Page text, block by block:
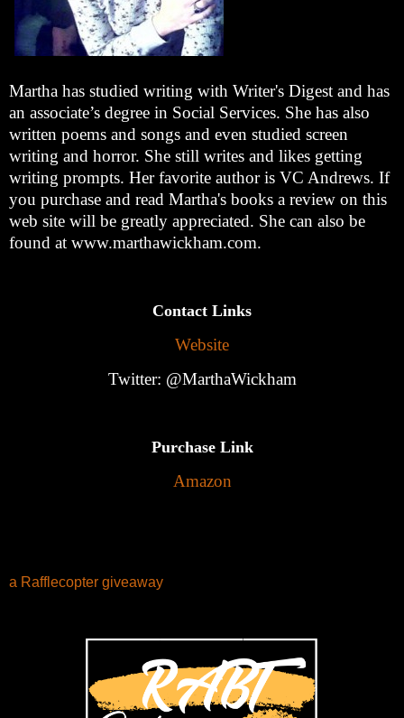
Martha has studied writing with Writer's Digest and has
an associate’s degree in Social Services. She has also
written poems and songs and even studied screen
writing and horror. She still writes and likes getting
writing prompts. Her favorite author is VC Andrews. If
you purchase and read Martha's books a review on this
web site will be greatly appreciated. She can also be
found at www.marthawickham.com.
Contact Links
Website
Twitter: @MarthaWickham
Purchase Link
Amazon
a Rafflecopter giveaway